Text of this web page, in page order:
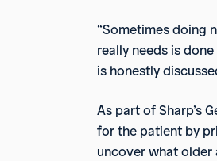
“Sometimes doing
really needs is
is honestly
As part of Sharp’s
for the patient by
uncover what